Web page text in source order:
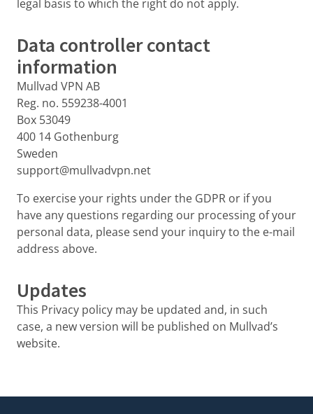
legal basis to which the right do not apply.
Data controller contact
information
Mullvad VPN AB
Reg. no. 559238-4001
Box 53049
400 14 Gothenburg
Sweden
support@mullvadvpn.net
To exercise your rights under the GDPR or if you
have any questions regarding our processing of your
personal data, please send your inquiry to the e-mail
address above.
Updates
This Privacy policy may be updated and, in such
case, a new version will be published on Mullvad’s
website.